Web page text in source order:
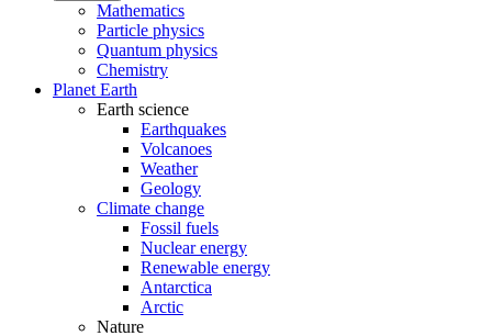
Mathematics
Particle physics
Quantum physics
Chemistry
Planet Earth
Earth science
Earthquakes
Volcanoes
Weather
Geology
Climate change
Fossil fuels
Nuclear energy
Renewable energy
Antarctica
Arctic
Nature